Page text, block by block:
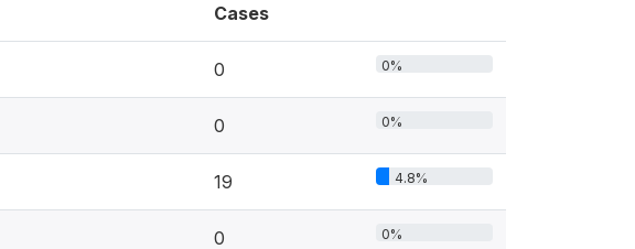
Cases
0 0%
0 0%
19 4.8%
0 0%